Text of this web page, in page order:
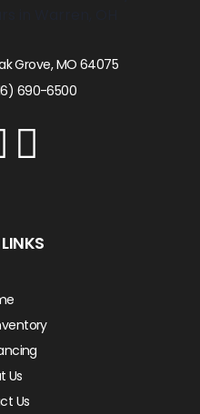
Grove, MO 64075
690-6500
Us
Us